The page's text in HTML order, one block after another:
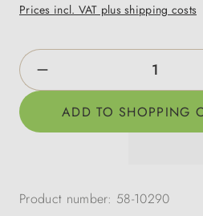
Prices incl. VAT plus shipping costs
Product Quantity:
ADD TO SHOPPING
Product number: 58-10290